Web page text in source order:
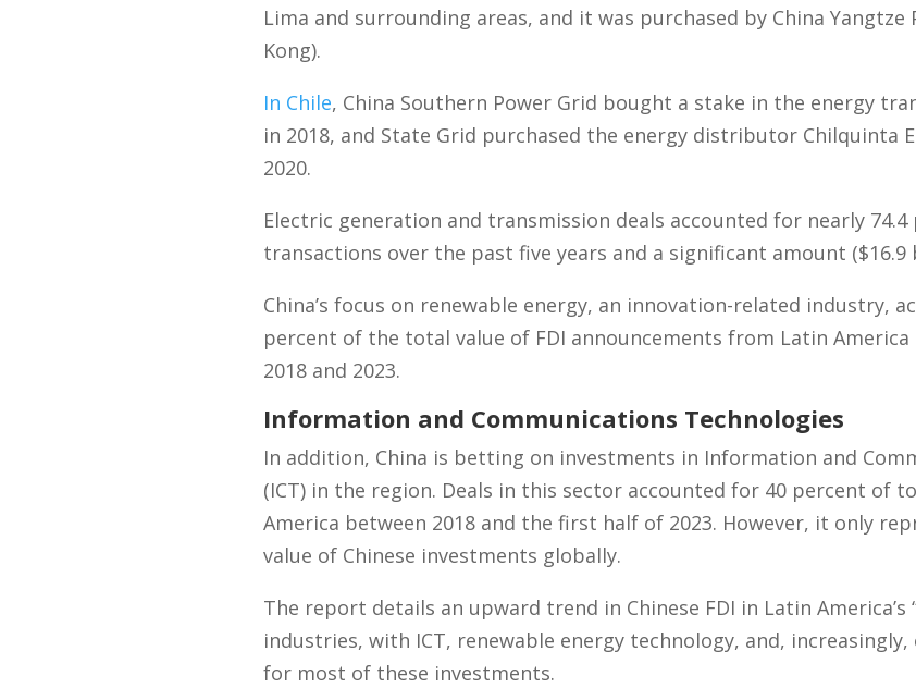
Lima and surrounding areas, and it was purchased by China
Kong).
In Chile, China Southern Power Grid bought a stake in the energy
in 2018, and State Grid purchased the energy distributor Chilquinta
2020.
Electric generation and transmission deals accounted for nearly
transactions over the past five years and a significant amount
China’s focus on renewable energy, an innovation-related industry,
percent of the total value of FDI announcements from Latin
2018 and 2023.
Information and Communications Technologies
In addition, China is betting on investments in Information and
(ICT) in the region. Deals in this sector accounted for 40 percent of
America between 2018 and the first half of 2023. However, it only
value of Chinese investments globally.
The report details an upward trend in Chinese FDI in Latin America’s
industries, with ICT, renewable energy technology, and,
for most of these investments.